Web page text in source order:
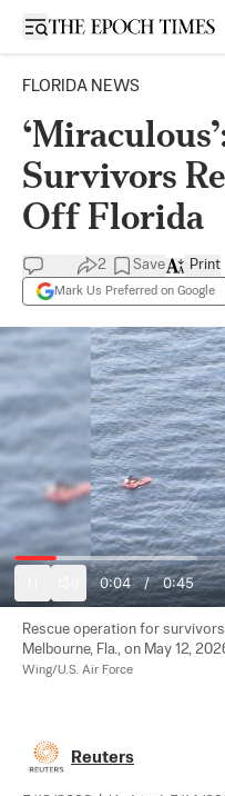
Open sidebar
FLORIDA NEWS
Survivors
Off Florida
2 Save
Mark Us Preferred on Google
Print
0:04 / 0:45
Rescue operation for
Melbourne, Fla., on May 12,
Wing/U.S. Air Force
Reuters